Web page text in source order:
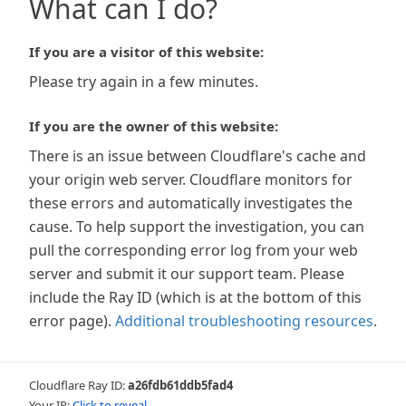
What can I do?
If you are a visitor of this website:
Please try again in a few minutes.
If you are the owner of this website:
There is an issue between Cloudflare's cache and
your origin web server. Cloudflare monitors for
these errors and automatically investigates the
cause. To help support the investigation, you can
pull the corresponding error log from your web
server and submit it our support team. Please
include the Ray ID (which is at the bottom of this
error page). Additional troubleshooting resources.
Cloudflare Ray ID:a26fdb61ddb5fad4